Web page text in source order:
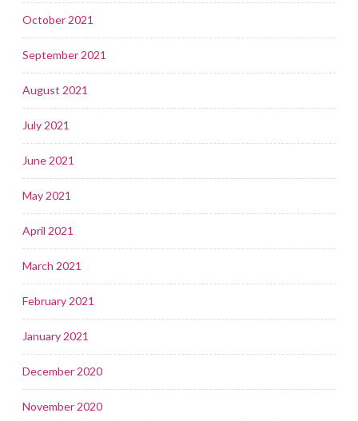
October 2021
September 2021
August 2021
July 2021
June 2021
May 2021
April 2021
March 2021
February 2021
January 2021
December 2020
November 2020